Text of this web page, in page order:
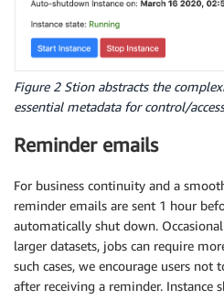
Figure 2 Stion abstracts the
essential metadata for control/
Reminder emails
For business continuity and a
reminder emails are sent 1 hour
automatically shut down.
larger datasets, jobs can require
such cases, we encourage users
after receiving a reminder. Instance